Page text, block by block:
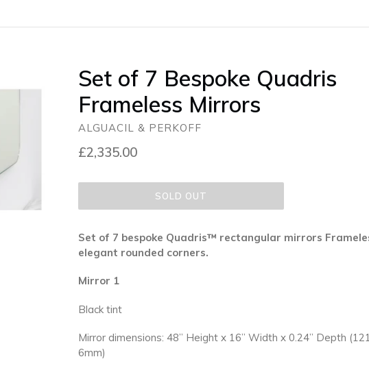
Set of 7 Bespoke Quadris
Frameless Mirrors
ALGUACIL & PERKOFF
Regular
£2,335.00
SOLD OUT
Set of 7 bespoke Quadris™ rectangular mirrors
elegant rounded corners.
Mirror 1
Black tint
Mirror dimensions: 48” Height x 16” Width x 0.24” Depth
6mm)